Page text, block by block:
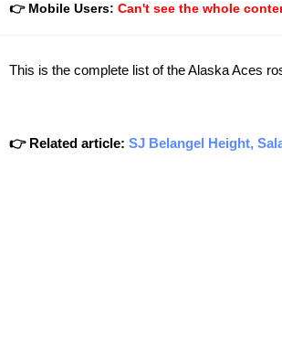
👉 Mobile Users: Can't see the whole
This is the complete list of the Alaska Aces
👉 Related article: SJ Belangel Height,